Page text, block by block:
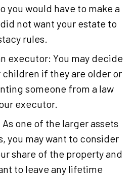
you would have to make a
not want your estate to
rules.
executor: You may decide
children if they are older or
someone from a law
executor.
one of the larger assets
you may want to consider
share of the property and
to leave any lifetime